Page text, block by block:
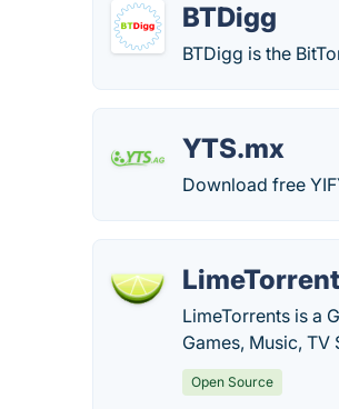
BTDigg
BTDigg is the
YTS.mx
Download free
LimeTorrents is a
Games, Music,
Open Source